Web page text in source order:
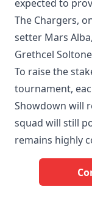
expected to
The Chargers,
setter Mars
Grethcel
To raise the
tournament,
Showdown will
squad will still
remains highly